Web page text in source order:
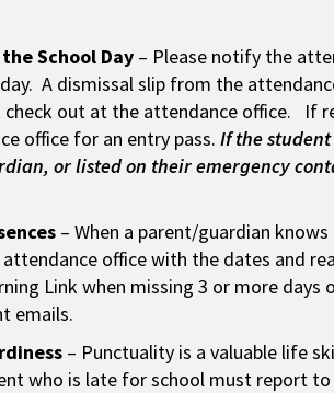
School Day – Please notify the
A dismissal slip from the
out at the attendance office. If
office for an entry pass. If the
or listed on their emergency
– When a parent/guardian
office with the dates and
Link when missing 3 or more
emails.
– Punctuality is a valuable life
who is late for school must report